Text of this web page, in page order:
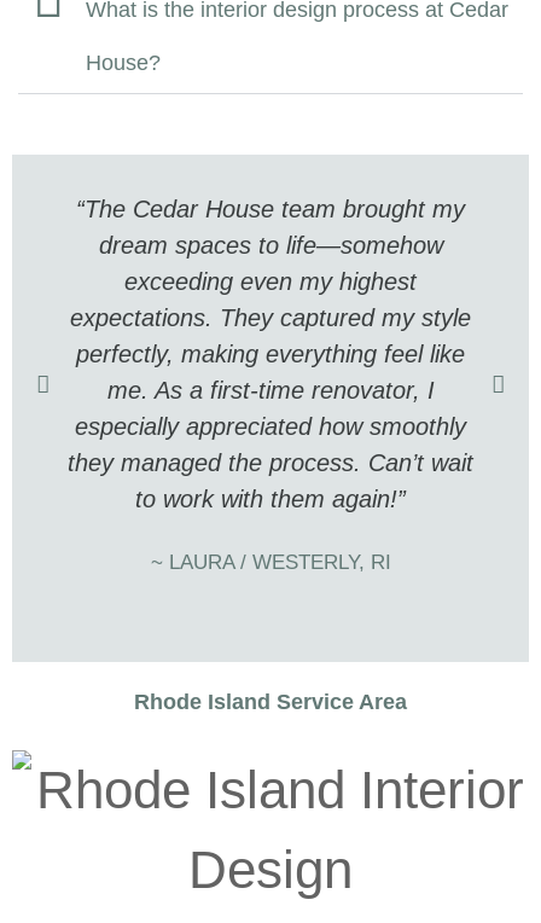
What is the interior design process at Cedar
House?
“The Cedar House team brought my
dream spaces to life—somehow
exceeding even my highest
expectations. They captured my style
perfectly, making everything feel like
me. As a first-time renovator, I
especially appreciated how smoothly
they managed the process. Can’t wait
to work with them again!”
~ LAURA / WESTERLY, RI
Rhode Island Service Area